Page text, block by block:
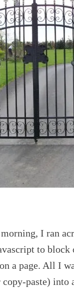
I ran
to
a page. All I
paste) into